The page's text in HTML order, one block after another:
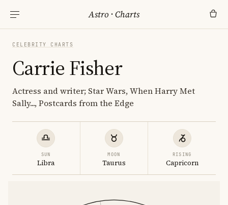
Astro ·Charts
CELEBRITY CHARTS
Carrie Fisher
Actress and writer; Star Wars, When Harry Met
Sally..., Postcards from the Edge
SUN
Libra
MOON
Taurus
RISING
Capricorn